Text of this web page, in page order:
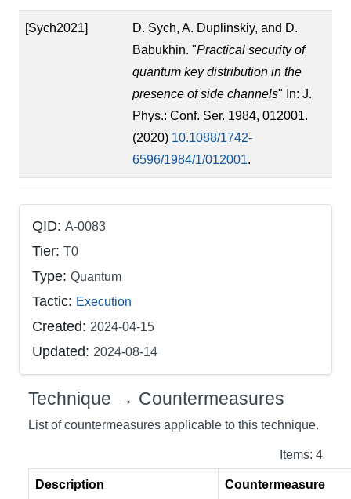
[Sych2021]
D. Sych, A. Duplinskiy, and D.
Babukhin. "Practical security of
quantum key distribution in the
presence of side channels" In: J.
Phys.: Conf. Ser. 1984, 012001.
(2020) 10.1088/1742-
6596/1984/1/012001.
QID: A-0083
Tier: T0
Type: Quantum
Tactic: Execution
Created: 2024-04-15
Updated: 2024-08-14
Technique → Countermeasures
List of countermeasures applicable to this technique.
Items: 4
Description Countermeasure